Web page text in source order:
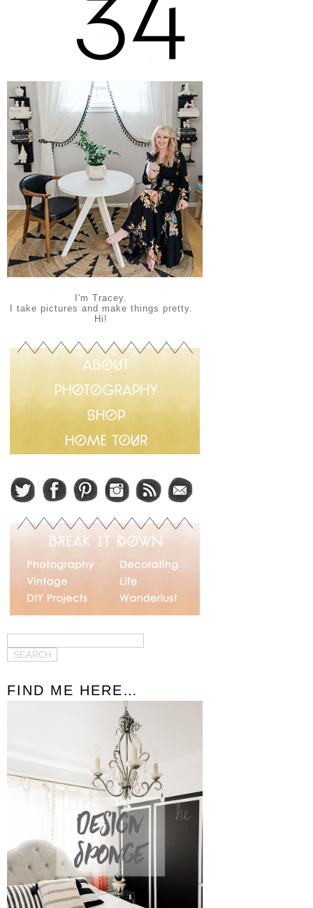
I'm Tracey.
I take pictures and make things pretty.
Hi!
FIND ME HERE…